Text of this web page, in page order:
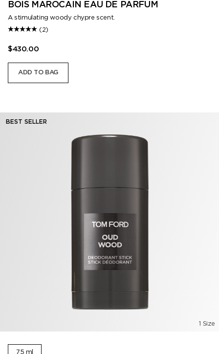
BOIS MAROCAIN EAU DE PARFUM
A stimulating woody chypre scent.
(2)
$430.00
ADD TO BAG
BEST SELLER
1 Size
75 ml